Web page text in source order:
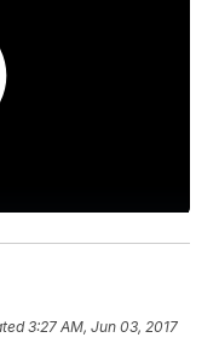
3:27 AM, Jun 03, 2017